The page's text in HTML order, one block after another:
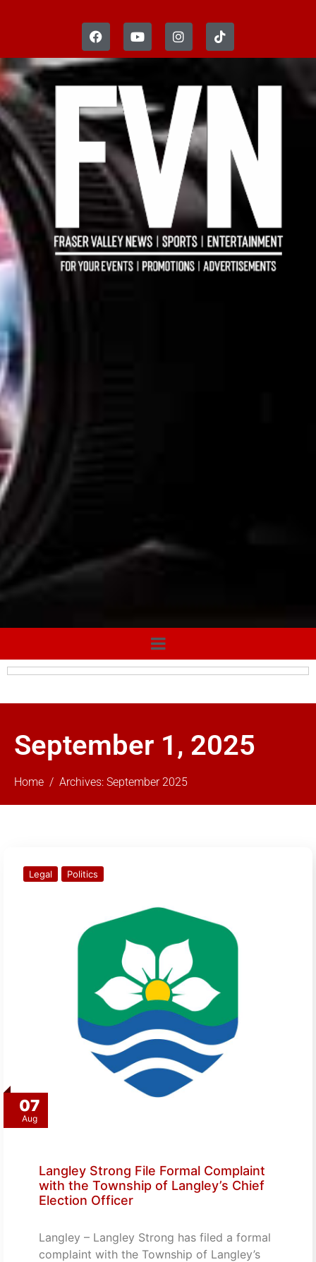
September 1, 2025
Home Archives: September 2025
07
Aug
Legal Politics
Langley Strong File Formal Complaint
with the Township of Langley’s Chief
Election Officer
Langley – Langley Strong has filed a formal
complaint with the Township of Langley’s